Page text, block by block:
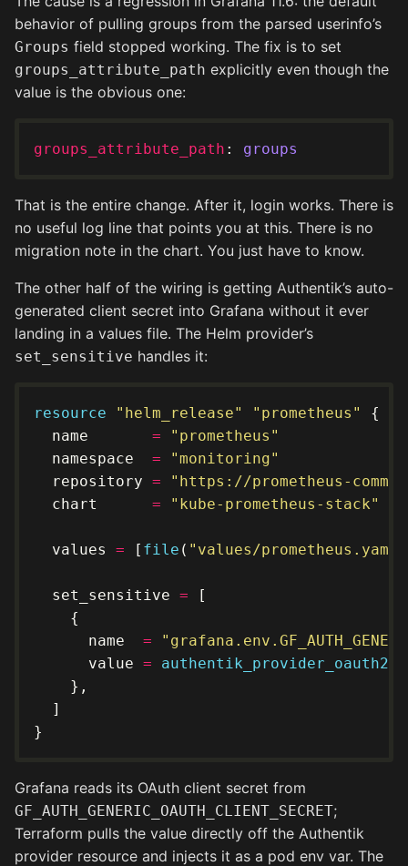
behavior of pulling groups from the parsed userinfo’s
Groups field stopped working. The fix is to set
groups_attribute_path explicitly even though the
value is the obvious one:
groups_attribute_path : groups
That is the entire change. After it, login works. There is
no useful log line that points you at this. There is no
migration note in the chart. You just have to know.
The other half of the wiring is getting Authentik’s auto-
generated client secret into Grafana without it ever
landing in a values file. The Helm provider’s
set_sensitive handles it:
resource "helm_release" "prometheus"
  name
=
"prometheus"
  namespace
=
"monitoring"
  repository
=
"https://prometheus-
  chart
= "kube-prometheus-stack"
  values
= [ file ( "values/prometheus.yaml"
  set_sensitive
=
      name
=
      value
= authentik_provider_oauth2
Grafana reads its OAuth client secret from
GF_AUTH_GENERIC_OAUTH_CLIENT_SECRET;
Terraform pulls the value directly off the Authentik
provider resource and injects it as a pod env var. The